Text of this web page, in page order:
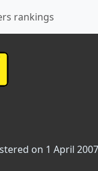
rankings
on 1 April